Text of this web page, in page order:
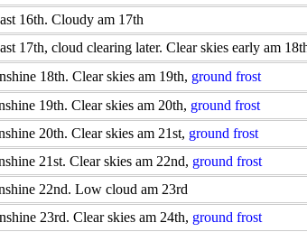
16th. Cloudy am 17th
17th, cloud clearing later. Clear skies early am
18th. Clear skies am 19th, ground frost
19th. Clear skies am 20th, ground frost
20th. Clear skies am 21st, ground frost
21st. Clear skies am 22nd, ground frost
22nd. Low cloud am 23rd
23rd. Clear skies am 24th, ground frost